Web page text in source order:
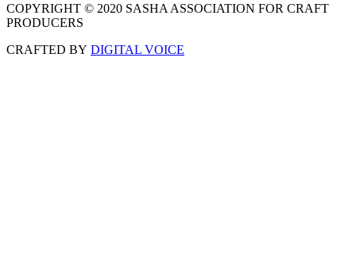
COPYRIGHT © 2020 SASHA ASSOCIATION FOR CRAFT
PRODUCERS
CRAFTED BY DIGITAL VOICE